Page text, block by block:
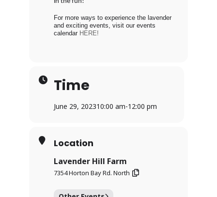
For more ways to experience the lavender
and exciting events, visit our events
calendar HERE!
Time
June 29, 202310:00 am-12:00 pm
Location
Lavender Hill Farm
7354 Horton Bay Rd. North